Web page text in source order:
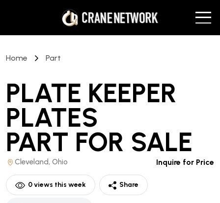
Home Part
PLATE KEEPER
PLATES
PART FOR SALE
Cleveland, Ohio Inquire for Price
0views this week Share